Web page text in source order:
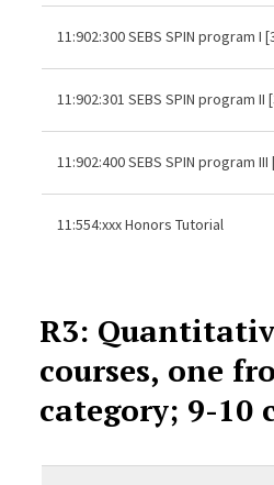
11:902:300 SEBS SPIN program I
11:902:301 SEBS SPIN program II
11:902:400 SEBS SPIN program III
11:554:xxx Honors Tutorial
R3:
courses, one
category; 9-10